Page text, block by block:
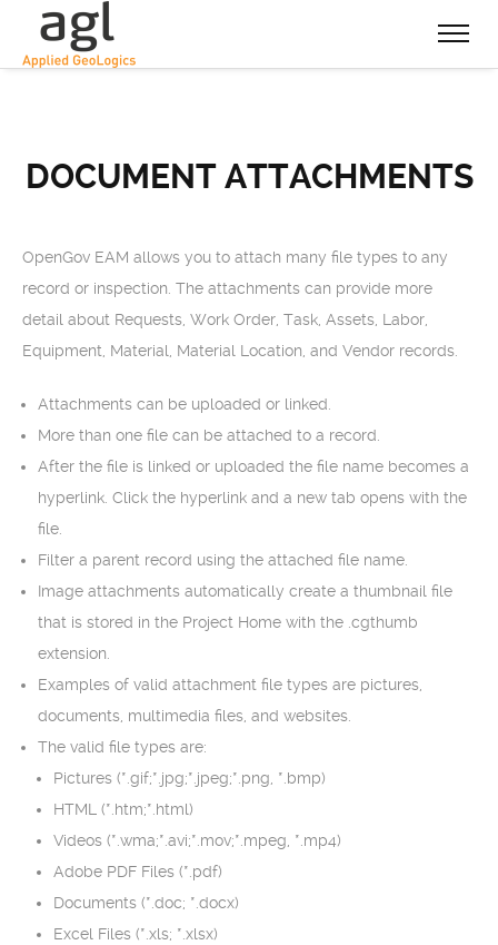
DOCUMENT ATTACHMENTS
OpenGov EAM allows you to attach many file types to any
record or inspection. The attachments can provide more
detail about Requests, Work Order, Task, Assets, Labor,
Equipment, Material, Material Location, and Vendor records.
Attachments can be uploaded or linked.
More than one file can be attached to a record.
After the file is linked or uploaded the file name becomes a
hyperlink. Click the hyperlink and a new tab opens with the
file.
Filter a parent record using the attached file name.
Image attachments automatically create a thumbnail file
that is stored in the Project Home with the .cgthumb
extension.
Examples of valid attachment file types are pictures,
documents, multimedia files, and websites.
The valid file types are:
Pictures (*.gif;*.jpg;*.jpeg;*.png, *.bmp)
HTML (*.htm;*.html)
Videos (*.wma;*.avi;*.mov;*.mpeg, *.mp4)
Adobe PDF Files (*.pdf)
Documents (*.doc; *.docx)
Excel Files (*.xls; *.xlsx)